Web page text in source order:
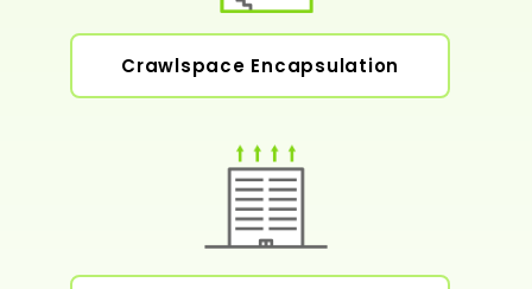
Crawlspace Encapsulation